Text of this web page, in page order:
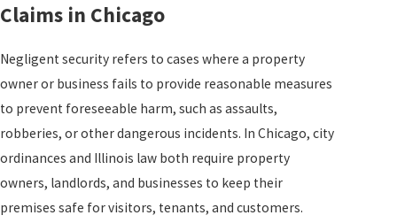
Claims in Chicago
Negligent security refers to cases where a property
owner or business fails to provide reasonable measures
to prevent foreseeable harm, such as assaults,
robberies, or other dangerous incidents. In Chicago, city
ordinances and Illinois law both require property
owners, landlords, and businesses to keep their
premises safe for visitors, tenants, and customers.